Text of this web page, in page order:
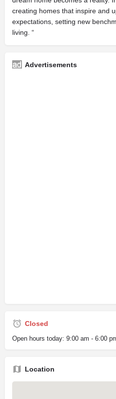
creating homes that inspire and
expectations, setting new
living. “
Advertisements
Closed
Open hours today: 9:00 am - 6:00
Location